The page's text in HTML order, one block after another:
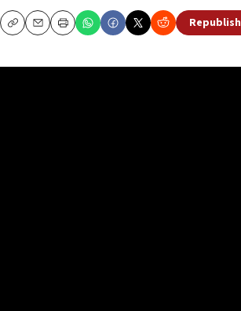
CopyEmailPrint
Republish